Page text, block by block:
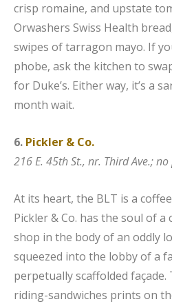
crisp romaine, and upstate
Orwashers Swiss Health
swipes of tarragon mayo. If
phobe, ask the kitchen to
for Duke’s. Either way, it’s a
month wait.
6. Pickler & Co.
216 E. 45th St., nr. Third Ave.;
At its heart, the BLT is a
Pickler & Co. has the soul of a
shop in the body of an oddly
squeezed into the lobby of a
perpetually scaffolded
riding-sandwiches prints on